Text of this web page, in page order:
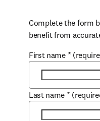
Complete the form
benefit from
First name *
Last name *